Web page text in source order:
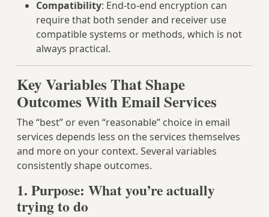
Compatibility: End-to-end encryption can
require that both sender and receiver use
compatible systems or methods, which is not
always practical.
Key Variables That Shape
Outcomes With Email Services
The “best” or even “reasonable” choice in email
services depends less on the services themselves
and more on your context. Several variables
consistently shape outcomes.
1. Purpose: What you’re actually
trying to do